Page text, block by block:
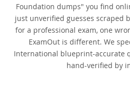
Foundation dumps" you find
just unverified guesses scraped
for a professional exam, one
ExamOut is different. We
International blueprint-accurate
hand-verified by